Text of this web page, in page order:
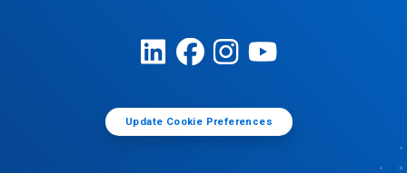
Update Cookie Preferences